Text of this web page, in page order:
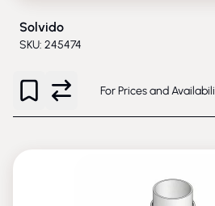
Solvido
SKU: 245474
For Prices and